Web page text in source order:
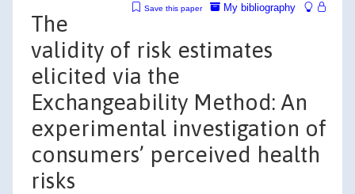
My bibliography
Save this paper
The
validity of risk estimates
elicited via the
Exchangeability Method: An
experimental investigation of
consumers’ perceived health
risks